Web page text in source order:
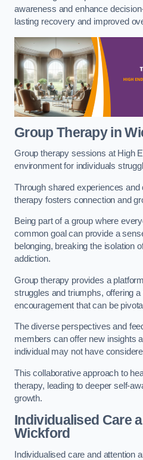
awareness and enhance
lasting recovery and improved
Group Therapy in
Group therapy sessions at High
environment for individuals
Through shared experiences and
therapy fosters connection and
Being part of a group where
common goal can provide a
belonging, breaking the isolation
addiction.
Group therapy provides a
struggles and triumphs, offering
encouragement that can be
The diverse perspectives and
members can offer new insights
individual may not have
This collaborative approach to
therapy, leading to deeper self-
growth.
Individualised Care
Wickford
Individualised care and attention